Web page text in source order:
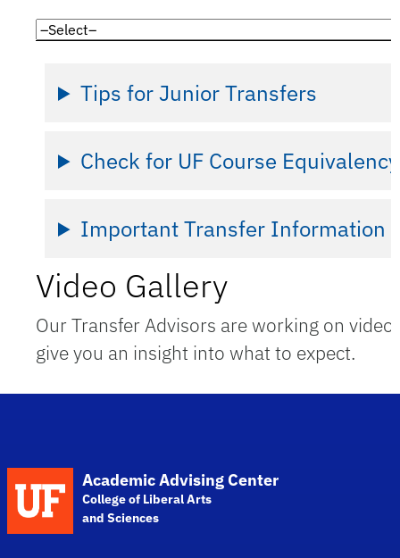
Tips for Junior Transfers
Check for UF Course Equivalency
Important Transfer Information
Video Gallery
Our Transfer Advisors are working on
give you an insight into what to expect.
School Logo Link
Academic Advising Center
College of Liberal Arts
and Sciences